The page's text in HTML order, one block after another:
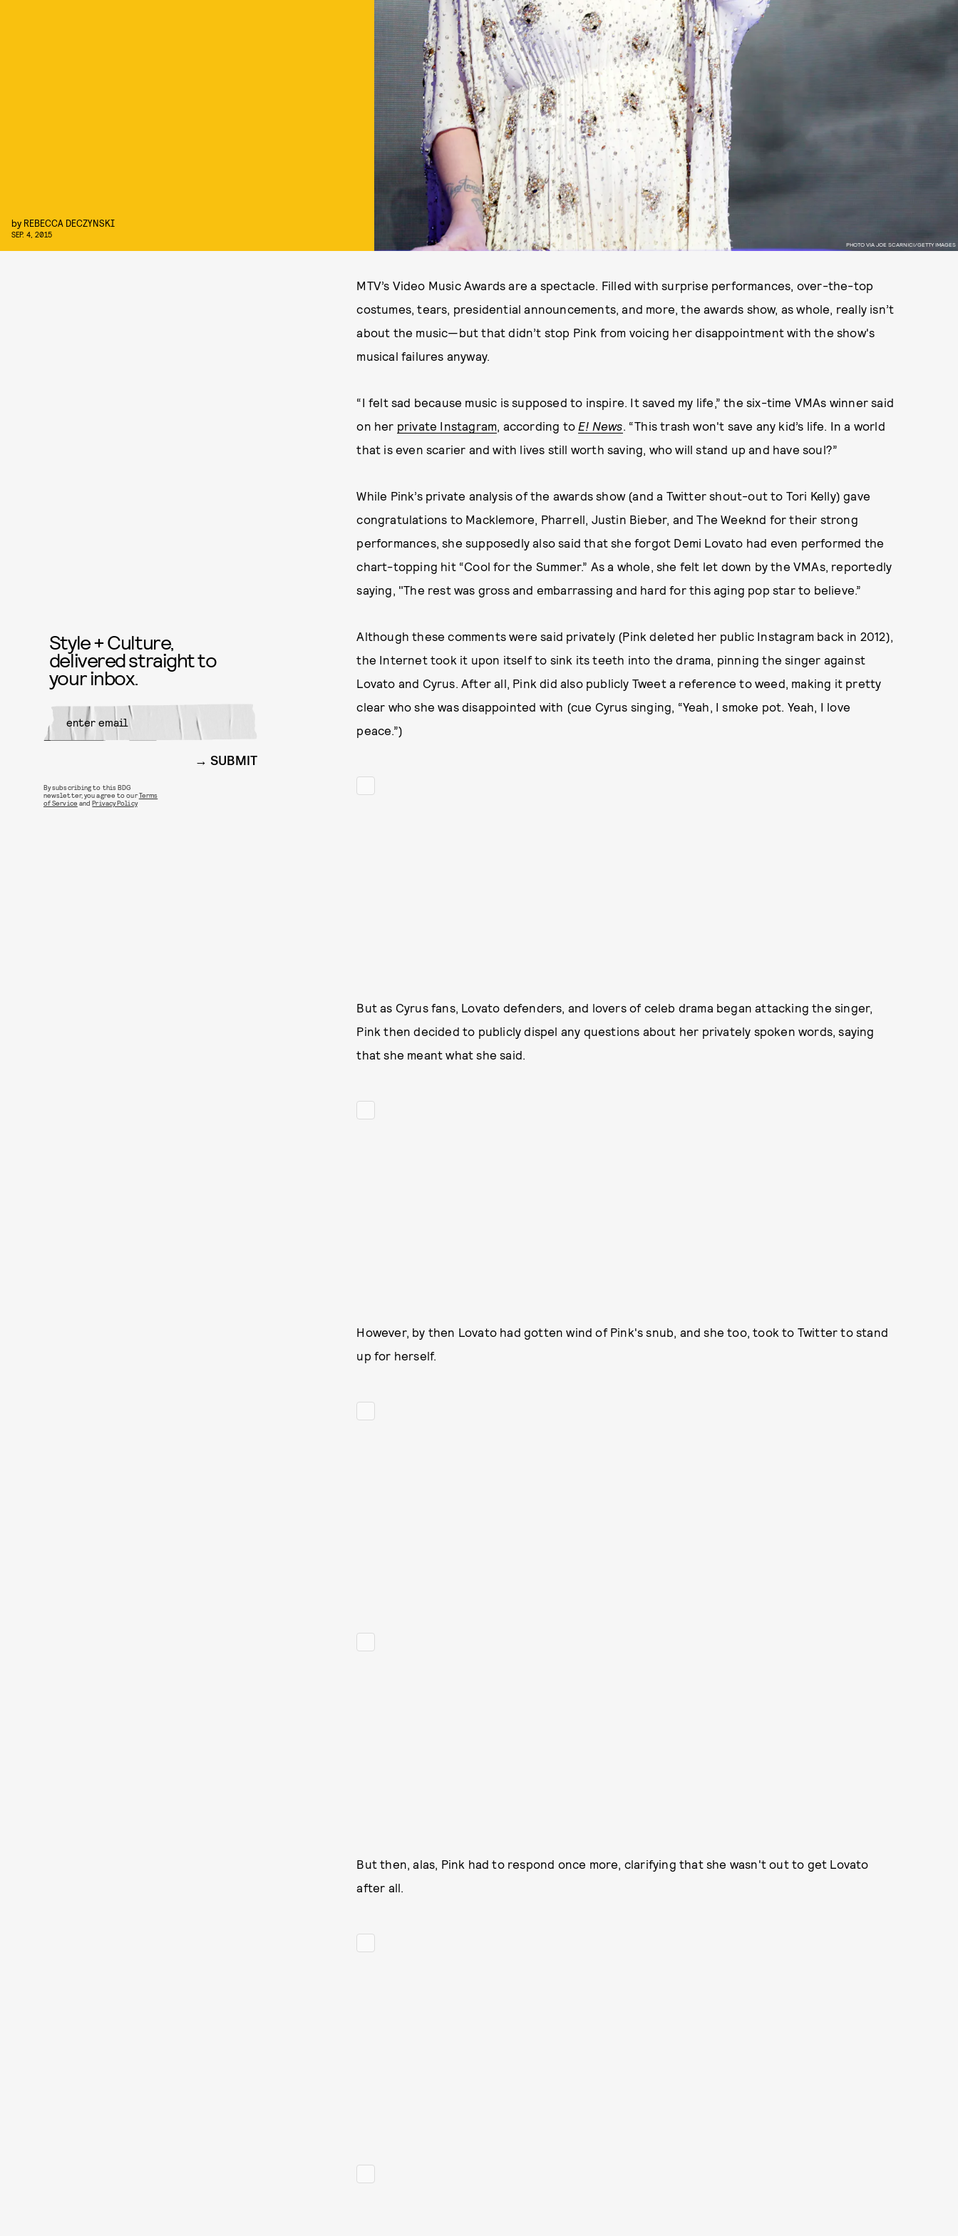
PHOTO VIA JOE SCARNICI/GETTY IMAGES
by REBECCA DECZYNSKI
SEP. 4, 2015
MTV’s Video Music Awards are a spectacle. Filled with surprise performances, over-the-top
costumes, tears, presidential announcements, and more, the awards show, as whole, really isn’t
about the music—but that didn’t stop Pink from voicing her disappointment with the show's
musical failures anyway.
“I felt sad because music is supposed to inspire. It saved my life,” the six-time VMAs winner said
on her private Instagram, according to E! News. “This trash won't save any kid’s life. In a world
that is even scarier and with lives still worth saving, who will stand up and have soul?”
While Pink’s private analysis of the awards show (and a Twitter shout-out to Tori Kelly) gave
congratulations to Macklemore, Pharrell, Justin Bieber, and The Weeknd for their strong
performances, she supposedly also said that she forgot Demi Lovato had even performed the
chart-topping hit “Cool for the Summer.” As a whole, she felt let down by the VMAs, reportedly
saying, "The rest was gross and embarrassing and hard for this aging pop star to believe.”
Although these comments were said privately (Pink deleted her public Instagram back in 2012),
the Internet took it upon itself to sink its teeth into the drama, pinning the singer against
Lovato and Cyrus. After all, Pink did also publicly Tweet a reference to weed, making it pretty
clear who she was disappointed with (cue Cyrus singing, “Yeah, I smoke pot. Yeah, I love
peace.”)
But as Cyrus fans, Lovato defenders, and lovers of celeb drama began attacking the singer,
Pink then decided to publicly dispel any questions about her privately spoken words, saying
that she meant what she said.
However, by then Lovato had gotten wind of Pink's snub, and she too, took to Twitter to stand
up for herself.
But then, alas, Pink had to respond once more, clarifying that she wasn't out to get Lovato
after all.
Style + Culture,
delivered straight to
your inbox.
SUBMIT
By subscribing to this BDG
newsletter, you agree to ourTerms
of Service andPrivacy Policy